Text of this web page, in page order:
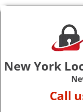
New York
Call